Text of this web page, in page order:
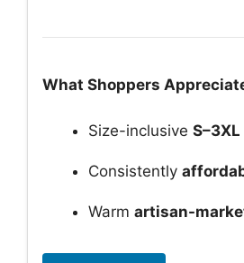
What Shoppers
Size-inclusive S–3XL
Consistently
Warm artisan-